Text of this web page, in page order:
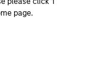
page.